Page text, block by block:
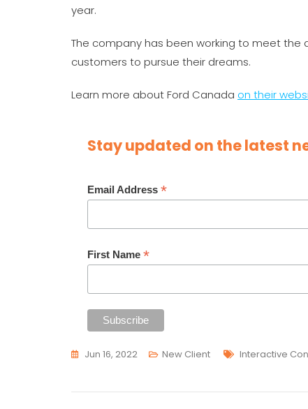
year.
The company has been working to meet the
customers to pursue their dreams.
Learn more about Ford Canada on their
Stay updated on the latest
Email Address *
First Name *
Jun 16, 2022 New Client Tags
Interactive